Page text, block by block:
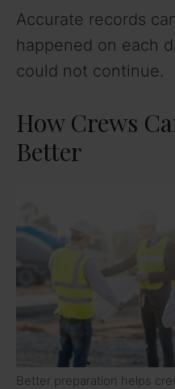
Accurate records
happened on each
could not continue.
How Crews
Better
Better preparation helps